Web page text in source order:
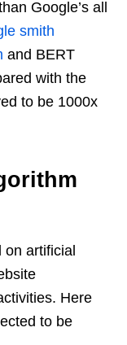
Google’s all
smith
and BERT
with the
to be 1000x
artificial
Here
to be